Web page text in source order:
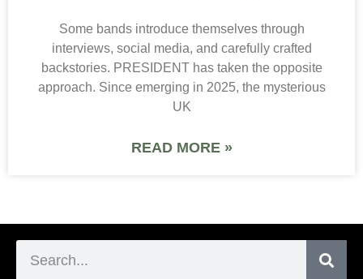
Some bands introduce themselves through
interviews, social media, and carefully crafted
backstories. PRESIDENT has taken the opposite
approach. Since emerging in 2025, the mysterious
UK
READ MORE »